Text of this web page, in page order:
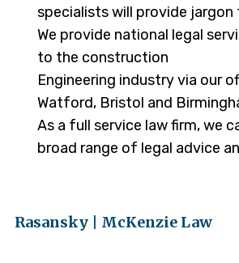
specialists will provide jargon
We provide national legal
to the construction
Engineering industry via our
Watford, Bristol and
As a full service law firm, we
broad range of legal advice
Rasansky | McKenzie Law